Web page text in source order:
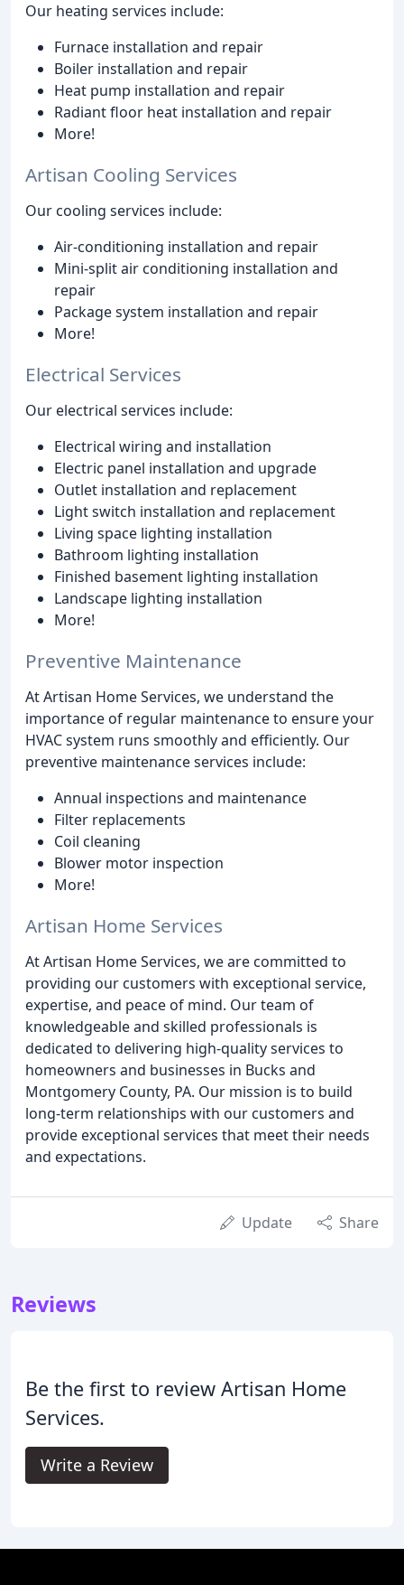
Our heating services include:
Furnace installation and repair
Boiler installation and repair
Heat pump installation and repair
Radiant floor heat installation and repair
More!
Artisan Cooling Services
Our cooling services include:
Air-conditioning installation and repair
Mini-split air conditioning installation and
repair
Package system installation and repair
More!
Electrical Services
Our electrical services include:
Electrical wiring and installation
Electric panel installation and upgrade
Outlet installation and replacement
Light switch installation and replacement
Living space lighting installation
Bathroom lighting installation
Finished basement lighting installation
Landscape lighting installation
More!
Preventive Maintenance
At Artisan Home Services, we understand the
importance of regular maintenance to ensure your
HVAC system runs smoothly and efficiently. Our
preventive maintenance services include:
Annual inspections and maintenance
Filter replacements
Coil cleaning
Blower motor inspection
More!
Artisan Home Services
At Artisan Home Services, we are committed to
providing our customers with exceptional service,
expertise, and peace of mind. Our team of
knowledgeable and skilled professionals is
dedicated to delivering high-quality services to
homeowners and businesses in Bucks and
Montgomery County, PA. Our mission is to build
long-term relationships with our customers and
provide exceptional services that meet their needs
and expectations.
Update Share
Reviews
Be the first to review Artisan Home
Services.
Write a Review